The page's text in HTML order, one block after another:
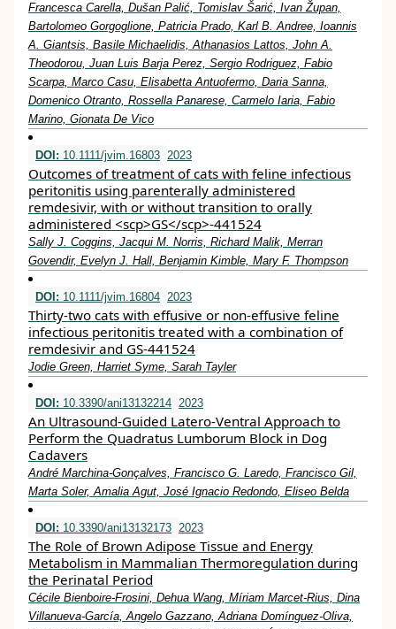
Francesca Carella, Dušan Palić, Tomislav Šarić, Ivan Župan,
Bartolomeo Gorgoglione, Patricia Prado, Karl B. Andree, Ioannis
A. Giantsis, Basile Michaelidis, Athanasios Lattos, John A.
Theodorou, Juan Luis Barja Perez, Sergio Rodriguez, Fabio
Scarpa, Marco Casu, Elisabetta Antuofermo, Daria Sanna,
Domenico Otranto, Rossella Panarese, Carmelo Iaria, Fabio
Marino, Gionata De Vico
DOI: 10.1111/jvim.16803 2023
Outcomes of treatment of cats with feline infectious
peritonitis using parenterally administered
remdesivir, with or without transition to orally
administered <scp>GS</scp>‐441524
Sally J. Coggins, Jacqui M. Norris, Richard Malik, Merran
Govendir, Evelyn J. Hall, Benjamin Kimble, Mary F. Thompson
DOI: 10.1111/jvim.16804 2023
Thirty‐two cats with effusive or non‐effusive feline
infectious peritonitis treated with a combination of
remdesivir and GS‐441524
Jodie Green, Harriet Syme, Sarah Tayler
DOI: 10.3390/ani13132214 2023
An Ultrasound-Guided Latero-Ventral Approach to
Perform the Quadratus Lumborum Block in Dog
Cadavers
André Marchina-Gonçalves, Francisco G. Laredo, Francisco Gil,
Marta Soler, Amalia Agut, José Ignacio Redondo, Eliseo Belda
DOI: 10.3390/ani13132173 2023
The Role of Brown Adipose Tissue and Energy
Metabolism in Mammalian Thermoregulation during
the Perinatal Period
Cécile Bienboire-Frosini, Dehua Wang, Míriam Marcet-Rius, Dina
Villanueva-García, Angelo Gazzano, Adriana Domínguez-Oliva,